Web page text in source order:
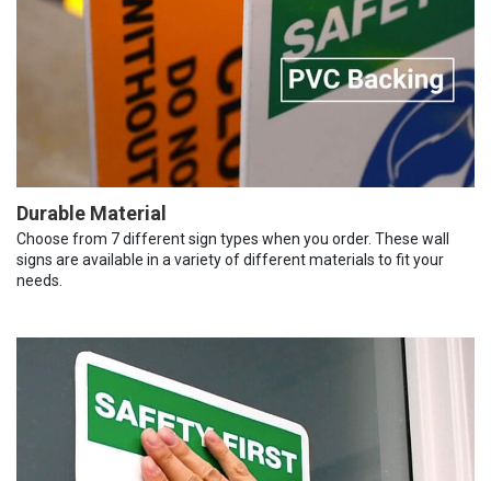
Durable Material
Choose from 7 different sign types when you order. These wall
signs are available in a variety of different materials to fit your
needs.